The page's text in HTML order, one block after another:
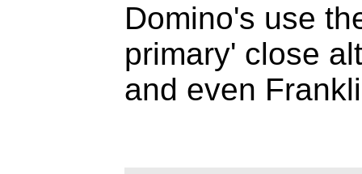
Domino's use
primary' close
and even